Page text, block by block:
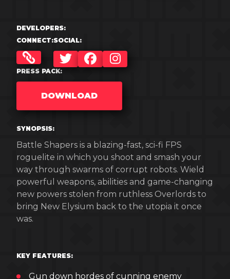
DEVELOPERS:
CONNECT:SOCIAL:
TWITTERFACEBOOKINSTAGRAM
PRESS PACK:
DOWNLOAD
SYNOPSIS:
Battle Shapers is a blazing-fast, sci-fi FPS
roguelite in which you shoot and smash your
way through swarms of corrupt robots. Wield
powerful weapons, abilities and game-changing
new powers stolen from ruthless Overlords to
bring New Elysium back to the utopia it once
was.
KEY FEATURES:
Gun down hordes of cunning enemy